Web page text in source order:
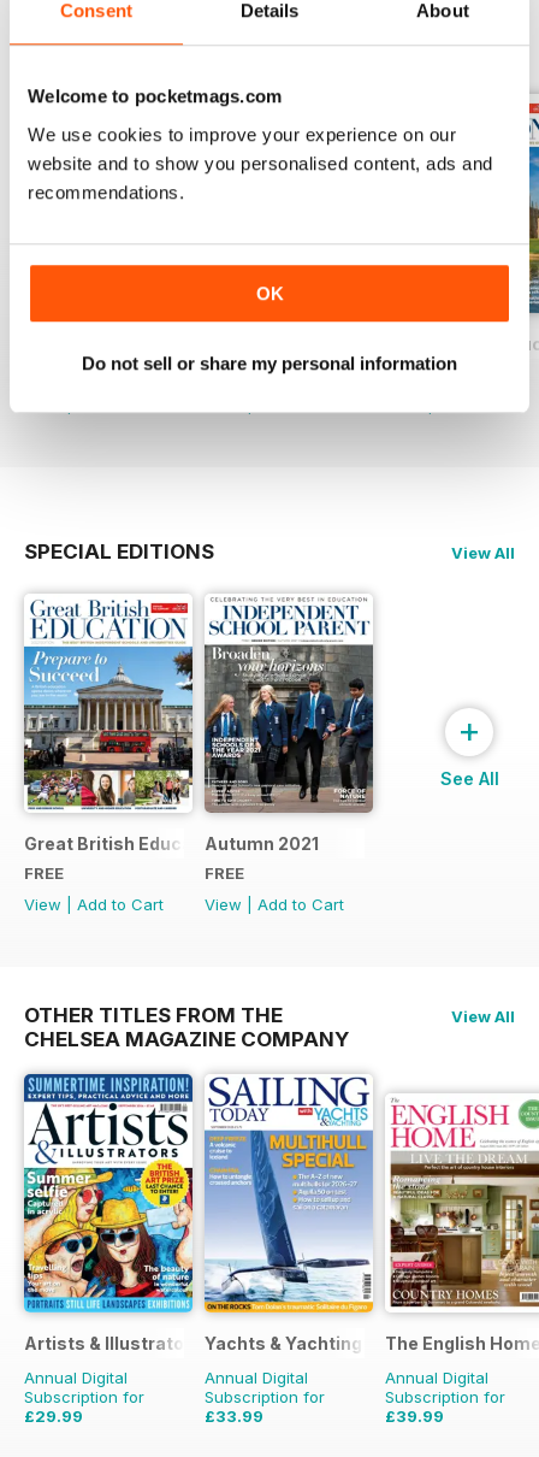
Consent Details About
Welcome to pocketmags.com
We use cookies to improve your experience on our
website and to show you personalised content, ads and
recommendations.
OK
Do not sell or share my personal information
BACK ISSUES View All
£9.99
Buy for£9.99
Great British
Buy for£9.99
SPECIAL EDITIONS View All
Great British Education 2022
FREE
View
Add to Cart
Autumn 2021
FREE
View
Add to Cart
+
See All
OTHER TITLES FROM THE
CHELSEA MAGAZINE COMPANY
View All
Artists & Illustrators
Annual Digital
Subscription for
£29.99
Yachts & Yachting
Annual Digital
Subscription for
£33.99
The English
Annual Digital
Subscription for
£39.99